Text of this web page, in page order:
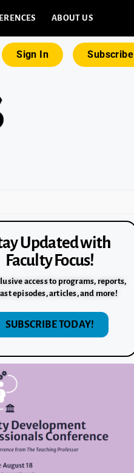
ABOUT US
Sign In Subscribe
Updated with
Faculty Focus!
access to programs, reports,
episodes, articles, and more!
SUBSCRIBE TODAY!